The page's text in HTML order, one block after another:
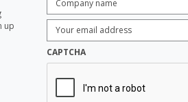
up
name: *
Enter
Email
Address: *
CAPTCHA